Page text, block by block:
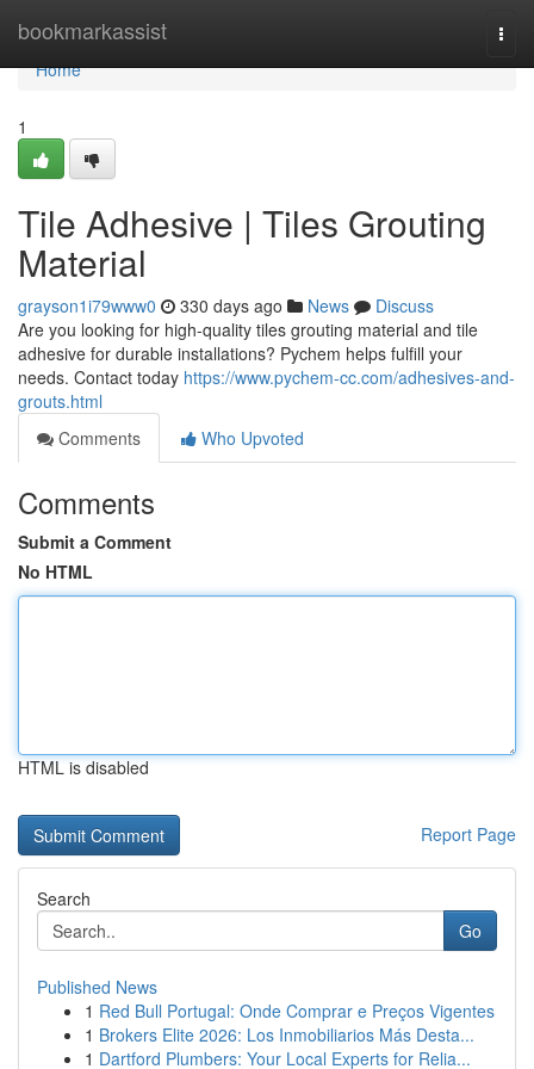
bookmarkassist
Home
Home
1
Tile Adhesive | Tiles Grouting
Material
grayson1i79www0 330 days ago News
Discuss
Are you looking for high-quality tiles grouting material and tile
adhesive for durable installations? Pychem helps fulfill your
needs. Contact today https://www.pychem-cc.com/adhesives-and-
grouts.html
Comments
Who Upvoted
Comments
Submit a Comment
No HTML
HTML is disabled
Report Page
Search
Go
Published News
1 Red Bull Portugal: Onde Comprar e Preços Vigentes
1 Brokers Elite 2026: Los Inmobiliarios Más Desta...
1 Dartford Plumbers: Your Local Experts for Relia...